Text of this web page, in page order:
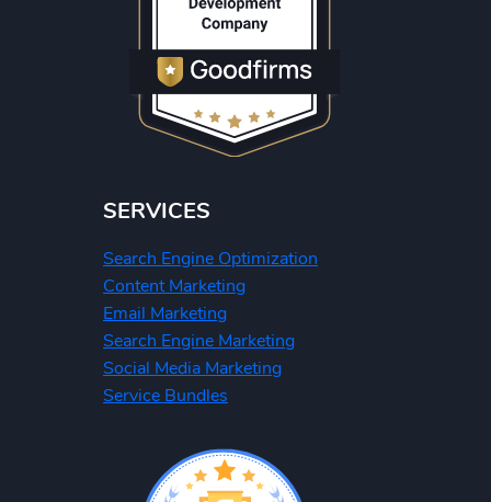
SERVICES
Search Engine Optimization
Content Marketing
Email Marketing
Search Engine Marketing
Social Media Marketing
Service Bundles